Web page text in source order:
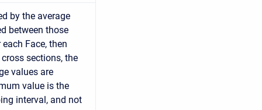
by the average
between those
Face, then
sections, the
values are
value is the
interval, and not